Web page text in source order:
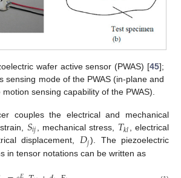
wafer active sensor (PWAS) [45];
sensing mode of the PWAS (in-plane and
sensing capability of the PWAS).
couples the electrical and mechanical
𝑆𝑖𝑗 , mechanical stress, 𝑇𝑘𝑙
, electrical
displacement, 𝐷𝑗). The piezoelectric
in tensor notations can be written as